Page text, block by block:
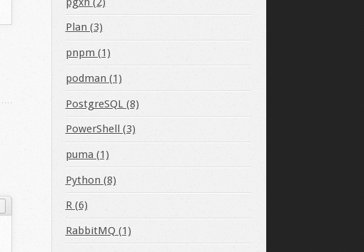
Plan (3)
pnpm (1)
podman (1)
PostgreSQL (8)
PowerShell (3)
puma (1)
Python (8)
R (6)
RabbitMQ (1)